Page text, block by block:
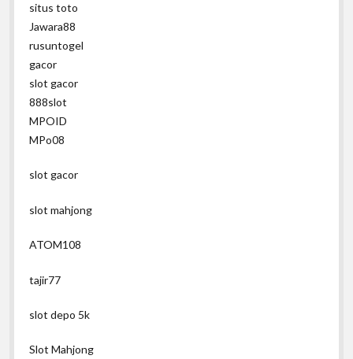
situs toto
Jawara88
rusuntogel
gacor
slot gacor
888slot
MPOID
MPo08
slot gacor
slot mahjong
ATOM108
tajir77
slot depo 5k
Slot Mahjong